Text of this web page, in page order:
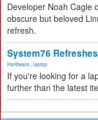
Developer Noah Cagle
obscure but beloved
refresh.
System76
Hardware laptop
If you're looking for a
further than the latest